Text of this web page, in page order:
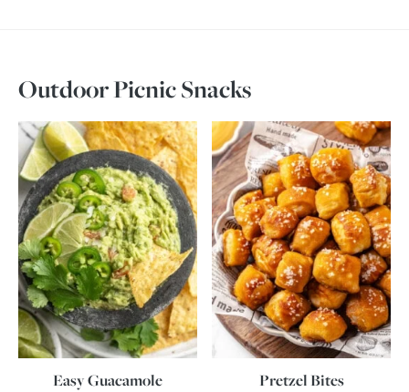
Outdoor Picnic Snacks
Easy Guacamole Pretzel Bites